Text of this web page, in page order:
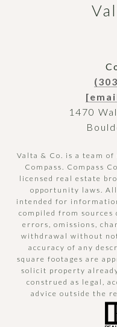
1470
Valta & Co. is a team
Compass. Compass
licensed real estate
opportunity laws.
intended for
compiled from sources
errors, omissions,
withdrawal without
accuracy of any
square footages are
solicit property
construed as legal,
advice outside the